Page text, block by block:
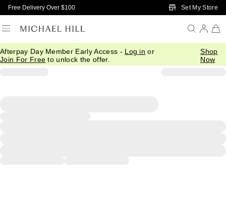
Skip to Main Content
Free Delivery Over $100 Set My Store
Afterpay Day Member Early Access - Log in or
Join For Free to unlock the offer.
Shop
Now